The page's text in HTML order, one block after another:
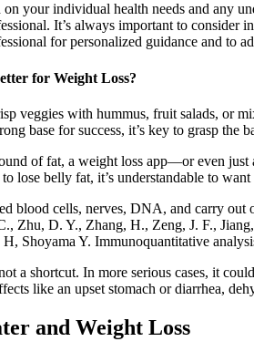
on your individual health needs and
It’s always important to
for personalized guidance and to
for Weight Loss?
veggies with hummus, fruit salads, or
base for success, it’s key to grasp the
of fat, a weight loss app—or even
lose belly fat, it’s understandable to
blood cells, nerves, DNA, and carry
Zhu, D. Y., Zhang, H., Zeng, J. F.,
Shoyama Y. Immunoquantitative
a shortcut. In more serious cases, it
like an upset stomach or diarrhea,
and Weight Loss